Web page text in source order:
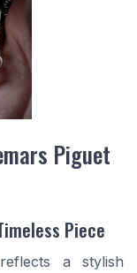
Piguet
Piece
a stylish